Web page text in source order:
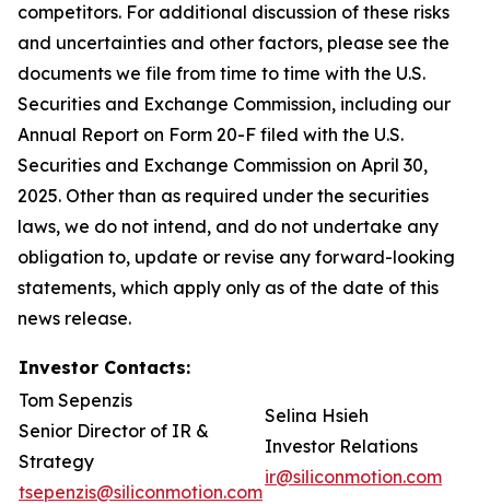
competitors. For additional discussion of these risks
and uncertainties and other factors, please see the
documents we file from time to time with the U.S.
Securities and Exchange Commission, including our
Annual Report on Form 20-F filed with the U.S.
Securities and Exchange Commission on April 30,
2025. Other than as required under the securities
laws, we do not intend, and do not undertake any
obligation to, update or revise any forward-looking
statements, which apply only as of the date of this
news release.
Investor Contacts:
Tom Sepenzis
Senior Director of IR &
Strategy
tsepenzis@siliconmotion.com
Selina Hsieh
Investor Relations
ir@siliconmotion.com